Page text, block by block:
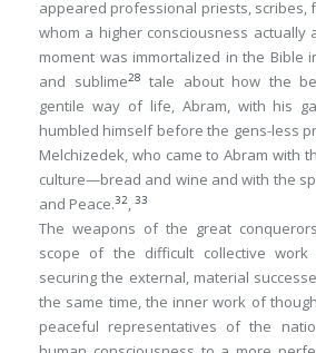
appeared professional priests, scribes,
whom a higher consciousness actually
moment was immortalized in the Bible
and sublime28
tale about how the
gentile way of life, Abram, with his
humbled himself before the gens-less
Melchizedek, who came to Abram with
culture—bread and wine and with the
and Peace.32, 33
The weapons of the great
scope of the difficult collective
securing the external, material
the same time, the inner work of
peaceful representatives of the